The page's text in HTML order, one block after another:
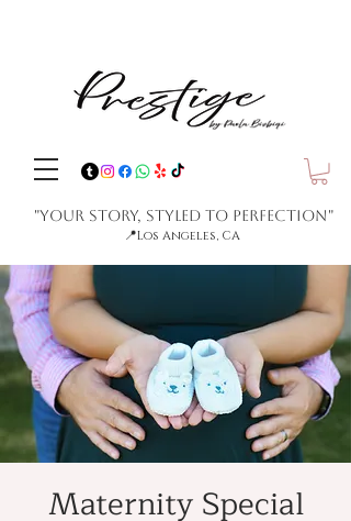
"Your Story, Styled to Perfection"
📍Los Angeles, CA
Maternity Special